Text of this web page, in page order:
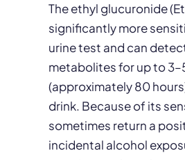
The ethyl glucuronide
significantly more
urine test and can
metabolites for up to
(approximately 80
drink. Because of its
sometimes return a
incidental alcohol